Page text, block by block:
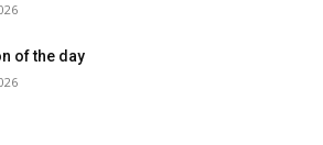
of the day